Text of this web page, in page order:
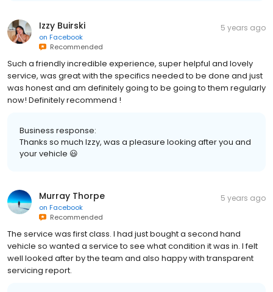
Izzy Buirski
on Facebook
Recommended
5 years ago
Such a friendly incredible experience, super helpful and lovely
service, was great with the specifics needed to be done and just
was honest and am definitely going to be going to them regularly
now! Definitely recommend !
Business response:
Thanks so much Izzy, was a pleasure looking after you and
your vehicle 😃
Murray Thorpe
on Facebook
Recommended
5 years ago
The service was first class. I had just bought a second hand
vehicle so wanted a service to see what condition it was in. I felt
well looked after by the team and also happy with transparent
servicing report.